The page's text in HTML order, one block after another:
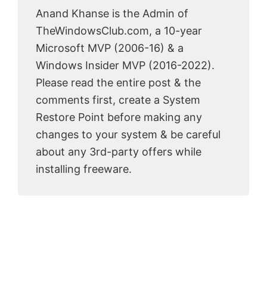
Anand Khanse is the Admin of
TheWindowsClub.com, a 10-year
Microsoft MVP (2006-16) & a
Windows Insider MVP (2016-2022).
Please read the entire post & the
comments first, create a System
Restore Point before making any
changes to your system & be careful
about any 3rd-party offers while
installing freeware.